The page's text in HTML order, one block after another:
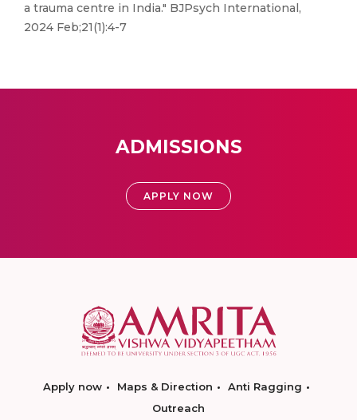
a trauma centre in India." BJPsych International,
2024 Feb;21(1):4-7
ADMISSIONS
APPLY NOW
Apply now Maps & Direction
Anti Ragging
Outreach